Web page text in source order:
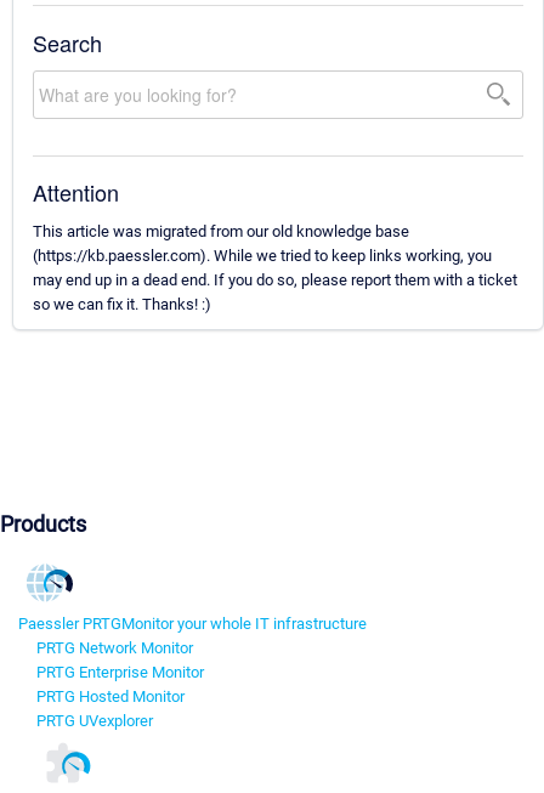
Search
Attention
This article was migrated from our old knowledge base
(https://kb.paessler.com). While we tried to keep links working, you
may end up in a dead end. If you do so, please report them with a ticket
so we can fix it. Thanks! :)
Products
Paessler PRTGMonitor your whole IT infrastructure
PRTG Network Monitor
PRTG Enterprise Monitor
PRTG Hosted Monitor
PRTG UVexplorer